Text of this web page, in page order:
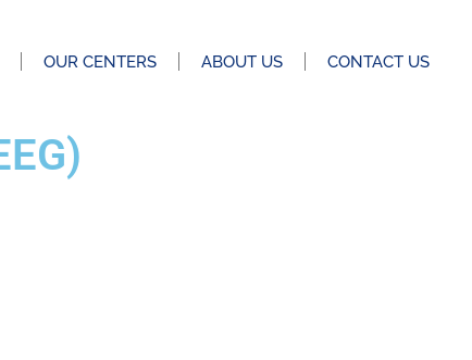
OUR CENTERS ABOUT US CONTACT US